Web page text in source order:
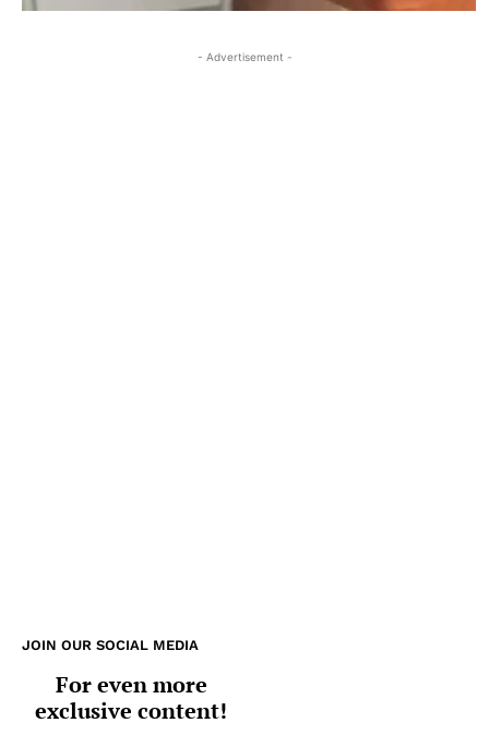
- Advertisement -
JOIN OUR SOCIAL MEDIA
For even more
exclusive content!